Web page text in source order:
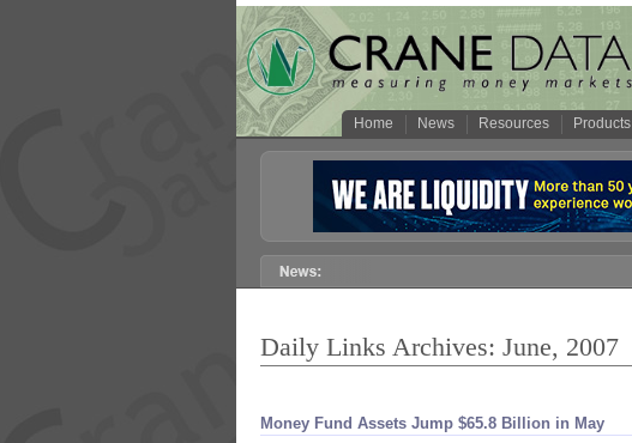
Home News Resources Products
Daily Links Archives: June, 2007
Money Fund Assets Jump $​65.​8 Billion in May